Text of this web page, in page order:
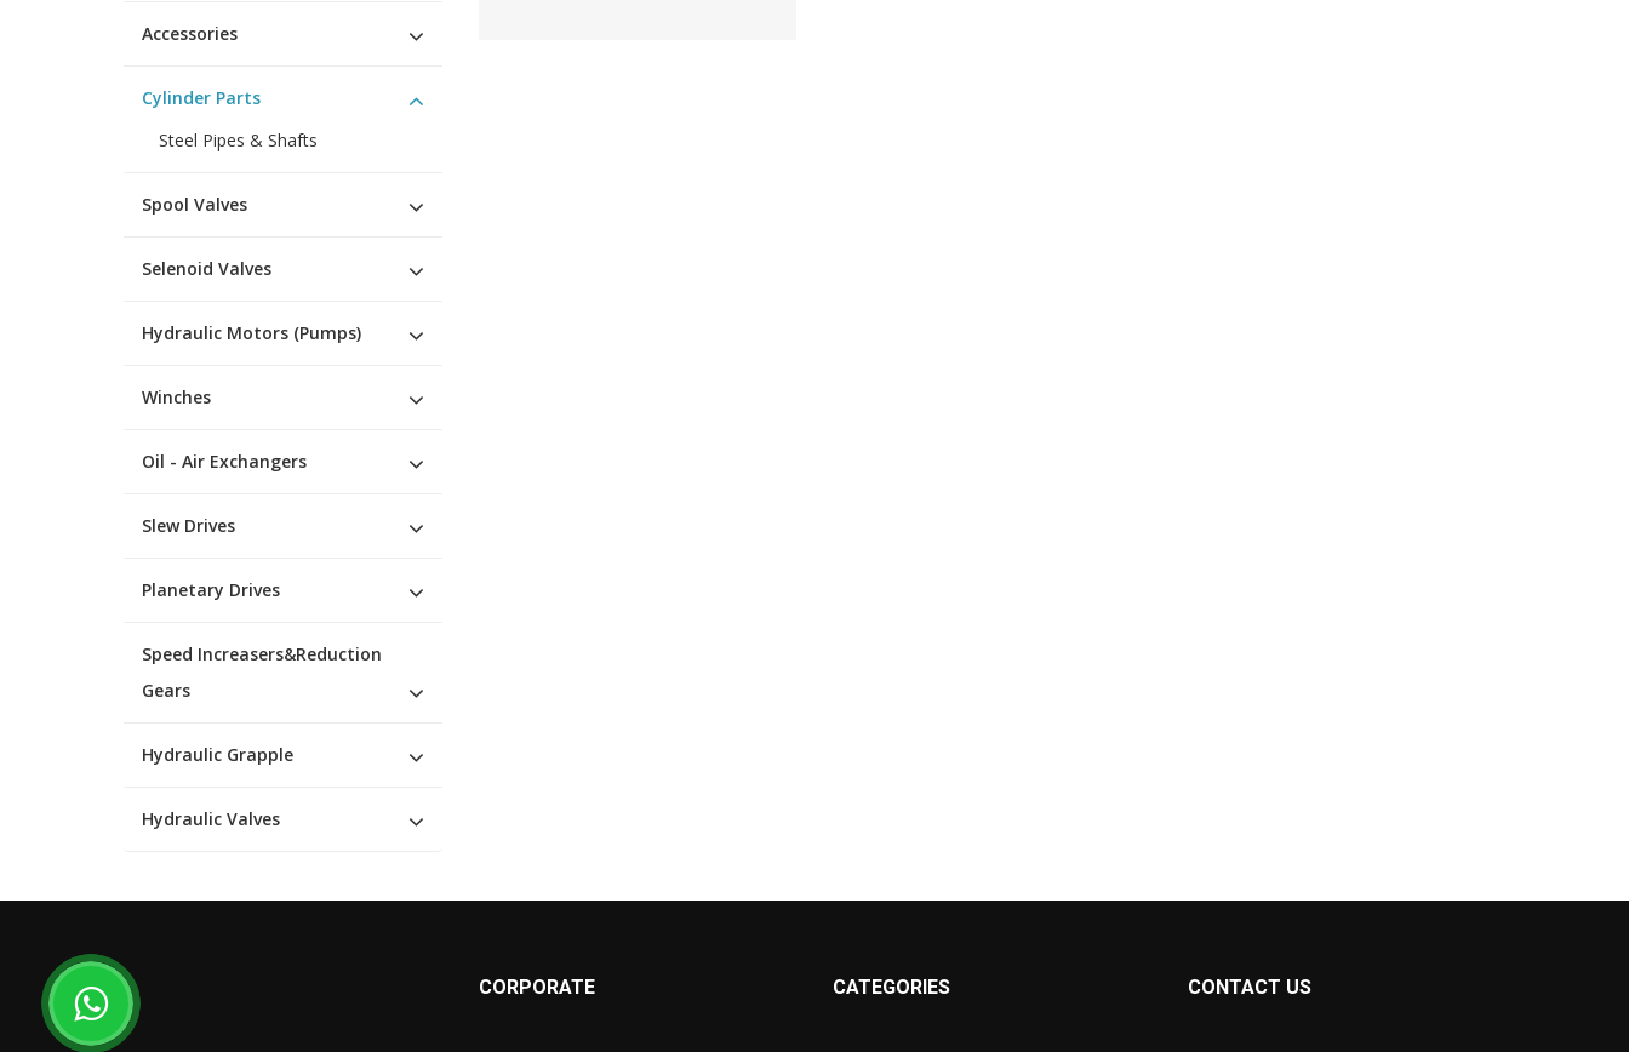
Accessories
Cylinder Parts
Steel Pipes & Shafts
Spool Valves
Selenoid Valves
Hydraulic Motors (Pumps)
Winches
Oil - Air Exchangers
Slew Drives
Planetary Drives
Speed Increasers&Reduction
Gears
Hydraulic Grapple
Hydraulic Valves
CORPORATE CATEGORIES CONTACT US